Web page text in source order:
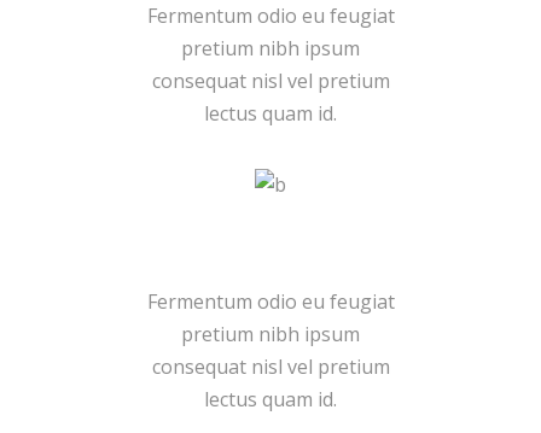
Fermentum odio eu feugiat
pretium nibh ipsum
consequat nisl vel pretium
lectus quam id.
Fermentum odio eu feugiat
pretium nibh ipsum
consequat nisl vel pretium
lectus quam id.